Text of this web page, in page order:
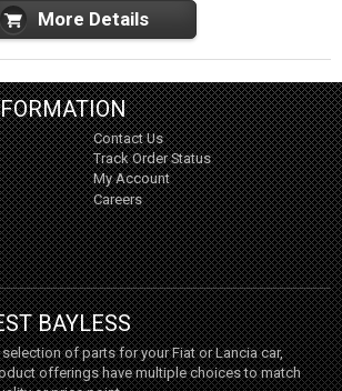
More Details
Contact Us
Track Order Status
My Account
Careers
BAYLESS
of parts for your Fiat or Lancia car,
offerings have multiple choices to match